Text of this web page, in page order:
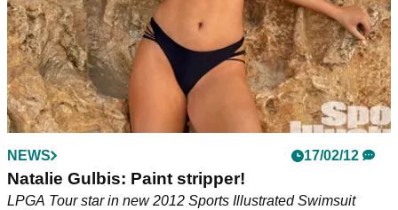
NEWS 07/02/18
Paige Spiranac poses for Sports Illustrated
Swimsuit Issue
NEWS 17/02/12
Natalie Gulbis: Paint stripper!
LPGA Tour star in new 2012 Sports Illustrated Swimsuit